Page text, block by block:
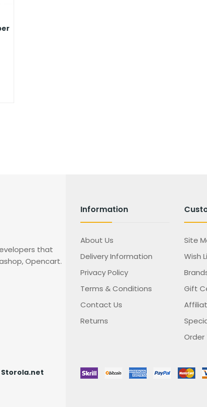
that
Opencart.
Information
About Us
Delivery Information
Privacy Policy
Terms & Conditions
Contact Us
Returns
Site
Wish
Gift
Order
Storola.net